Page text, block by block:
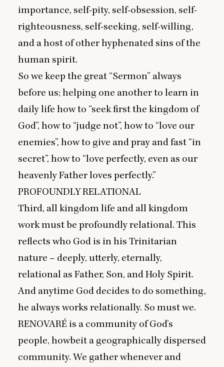
importance, self-pity, self-obsession, self-
righteousness, self-seeking, self-willing,
and a host of other hyphenated sins of the
human spirit.
So we keep the great “Sermon” always
before us; helping one another to learn in
daily life how to “seek first the kingdom of
God”, how to “judge not”, how to “love our
enemies”, how to give and pray and fast “in
secret”, how to “love perfectly, even as our
heavenly Father loves perfectly.”
PROFOUNDLYRELATIONAL
Third, all kingdom life and all kingdom
work must be profoundly relational. This
reflects who God is in his Trinitarian
nature – deeply, utterly, eternally,
relational as Father, Son, and Holy Spirit.
And anytime God decides to do something,
he always works relationally. So must we.
RENOVARÉ is a community of God’s
people, howbeit a geographically dispersed
community. We gather whenever and